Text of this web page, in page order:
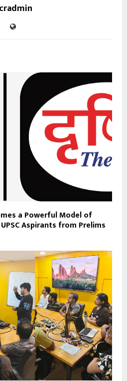
cradmin
a Powerful Model of
Aspirants from Prelims